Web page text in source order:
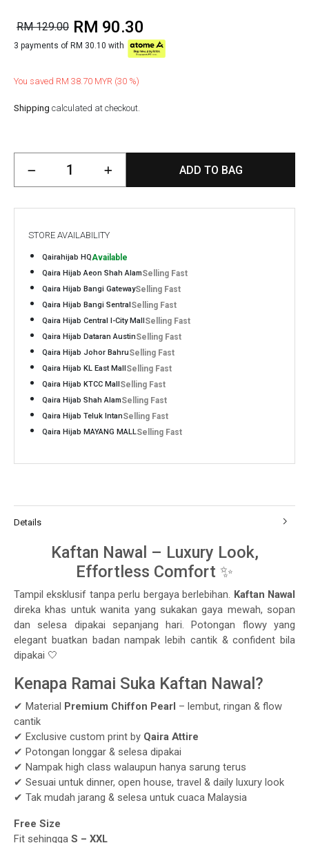
RM 129.00 RM 90.30
3 payments of RM 30.10 with
You saved RM 38.70 MYR (30 %)
Shipping calculated at checkout.
ADD TO BAG
STORE AVAILABILITY
Qairahijab HQAvailable
Qaira Hijab Aeon Shah AlamSelling Fast
Qaira Hijab Bangi GatewaySelling Fast
Qaira Hijab Bangi Sentral Selling Fast
Qaira Hijab Central I-City Mall Selling Fast
Qaira Hijab Dataran AustinSelling Fast
Qaira Hijab Johor BahruSelling Fast
Qaira Hijab KL East Mall Selling Fast
Qaira Hijab KTCC Mall Selling Fast
Qaira Hijab Shah AlamSelling Fast
Qaira Hijab Teluk IntanSelling Fast
Qaira Hijab MAYANG MALLSelling Fast
Details
Kaftan Nawal – Luxury Look,
Effortless Comfort ✨
Tampil eksklusif tanpa perlu bergaya berlebihan. Kaftan Nawal
direka khas untuk wanita yang sukakan gaya mewah, sopan
dan selesa dipakai sepanjang hari. Potongan flowy yang
elegant buatkan badan nampak lebih cantik & confident bila
dipakai 🤍
Kenapa Ramai Suka Kaftan Nawal?
✔ Material Premium Chiffon Pearl – lembut, ringan & flow
cantik
✔ Exclusive custom print by Qaira Attire
✔ Potongan longgar & selesa dipakai
✔ Nampak high class walaupun hanya sarung terus
✔ Sesuai untuk dinner, open house, travel & daily luxury look
✔ Tak mudah jarang & selesa untuk cuaca Malaysia
Free Size
Fit sehingga S – XXL